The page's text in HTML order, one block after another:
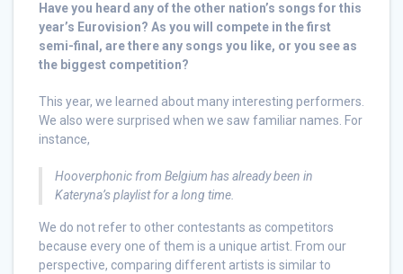
Have you heard any of the other nation’s songs for this
year’s Eurovision? As you will compete in the first
semi-final, are there any songs you like, or you see as
the biggest competition?
This year, we learned about many interesting performers.
We also were surprised when we saw familiar names. For
instance,
Hooverphonic from Belgium has already been in
Kateryna’s playlist for a long time.
We do not refer to other contestants as competitors
because every one of them is a unique artist. From our
perspective, comparing different artists is similar to